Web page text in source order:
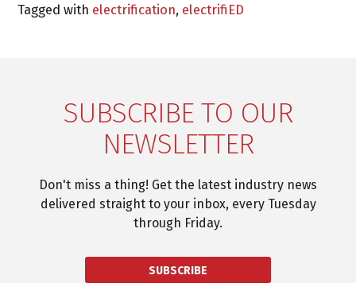
Tagged with electrification, electrifiED
SUBSCRIBE TO OUR
NEWSLETTER
Don't miss a thing! Get the latest industry news
delivered straight to your inbox, every Tuesday
through Friday.
SUBSCRIBE